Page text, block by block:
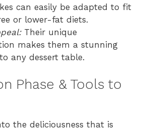
can easily be adapted to fit
or lower-fat diets.
Their unique
makes them a stunning
any dessert table.
Phase & Tools to
the deliciousness that is